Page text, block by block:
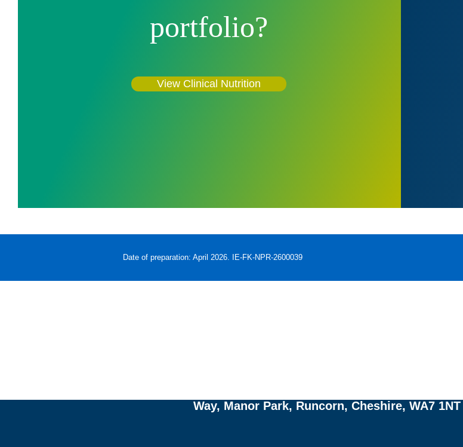
portfolio?
View Clinical Nutrition
Date of preparation: April 2026. IE-FK-NPR-2600039
Way, Manor Park, Runcorn, Cheshire, WA7 1NT